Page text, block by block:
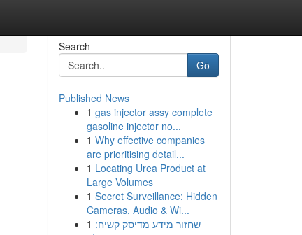
Search
Go
Published News
1 gas injector assy complete
gasoline injector no...
1 Why effective companies
are prioritising detail...
1 Locating Urea Product at
Large Volumes
1 Secret Surveillance: Hidden
Cameras, Audio & Wi...
1 שחזור מידע מדיסק קשיח: